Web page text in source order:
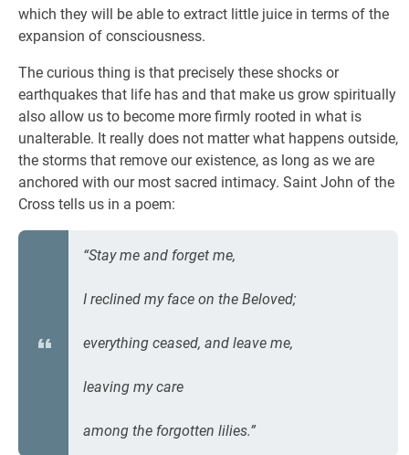
which they will be able to extract little juice in terms of the
expansion of consciousness.
The curious thing is that precisely these shocks or
earthquakes that life has and that make us grow spiritually
also allow us to become more firmly rooted in what is
unalterable. It really does not matter what happens outside,
the storms that remove our existence, as long as we are
anchored with our most sacred intimacy. Saint John of the
Cross tells us in a poem:
“Stay me and forget me,
I reclined my face on the Beloved;
everything ceased, and leave me,
leaving my care
among the forgotten lilies.”